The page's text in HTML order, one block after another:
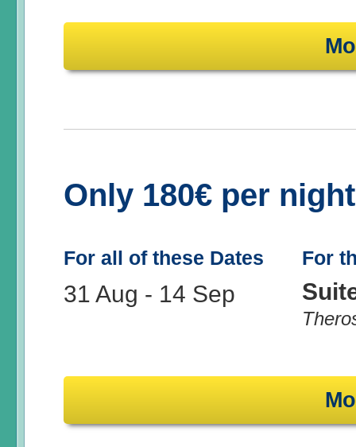
Only 180€ per
For all of these Dates
31 Aug - 14 Sep
For